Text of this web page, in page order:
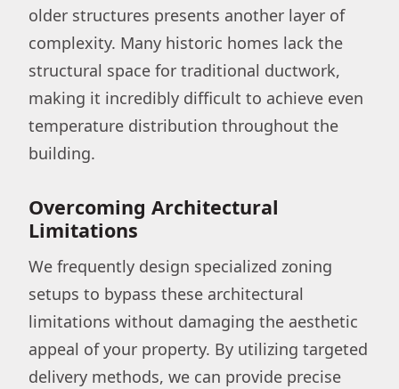
older structures presents another layer of
complexity. Many historic homes lack the
structural space for traditional ductwork,
making it incredibly difficult to achieve even
temperature distribution throughout the
building.
Overcoming Architectural
Limitations
We frequently design specialized zoning
setups to bypass these architectural
limitations without damaging the aesthetic
appeal of your property. By utilizing targeted
delivery methods, we can provide precise